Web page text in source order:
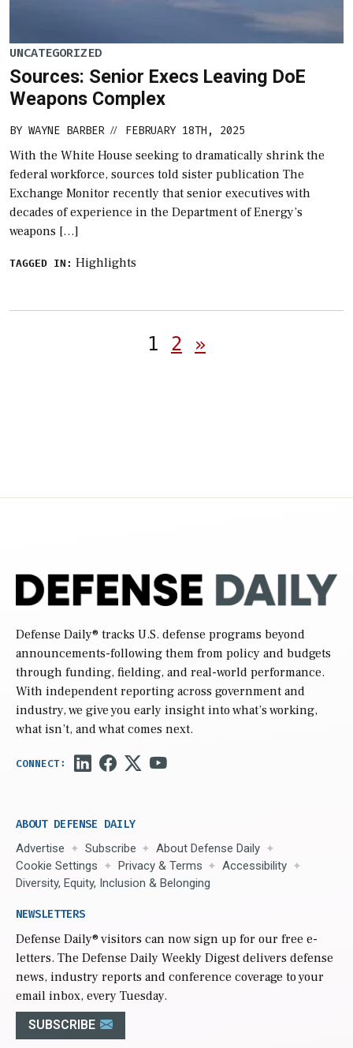
UNCATEGORIZED
Sources: Senior Execs Leaving DoE
Weapons Complex
BY WAYNE BARBER // FEBRUARY 18TH, 2025
With the White House seeking to dramatically shrink the
federal workforce, sources told sister publication The
Exchange Monitor recently that senior executives with
decades of experience in the Department of Energy’s
weapons […]
TAGGED IN: Highlights
Posts
1 2 »
Defense Daily® tracks U.S. defense programs beyond
announcements-following them from policy and budgets
through funding, fielding, and real-world performance.
With independent reporting across government and
industry, we give you early insight into what’s working,
what isn’t, and what comes next.
ABOUT DEFENSE DAILY
Advertise Subscribe
About Defense Daily
Cookie Settings
Privacy & Terms
Accessibility
Diversity, Equity, Inclusion & Belonging
NEWSLETTERS
Defense Daily® visitors can now sign up for our free e-
letters. The Defense Daily Weekly Digest delivers defense
news, industry reports and conference coverage to your
email inbox, every Tuesday.
SUBSCRIBE